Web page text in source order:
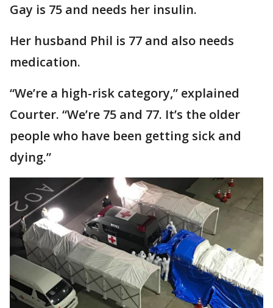
Gay is 75 and needs her insulin.
Her husband Phil is 77 and also needs
medication.
“We’re a high-risk category,” explained
Courter. “We’re 75 and 77. It’s the older
people who have been getting sick and
dying.”